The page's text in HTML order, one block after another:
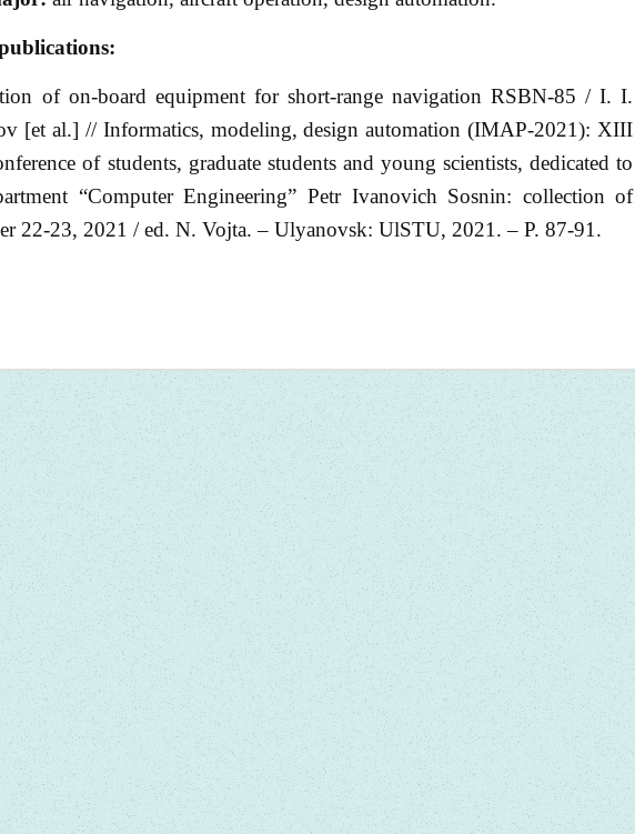
of on-board equipment for short-range navigation RSBN-85 / I. I.
[et al.] // Informatics, modeling, design automation (IMAP-2021): XIII
of students, graduate students and young scientists, dedicated to
“Computer Engineering” Petr Ivanovich Sosnin: collection of
22-23, 2021 / ed. N. Vojta. – Ulyanovsk: UlSTU, 2021. – P. 87-91.